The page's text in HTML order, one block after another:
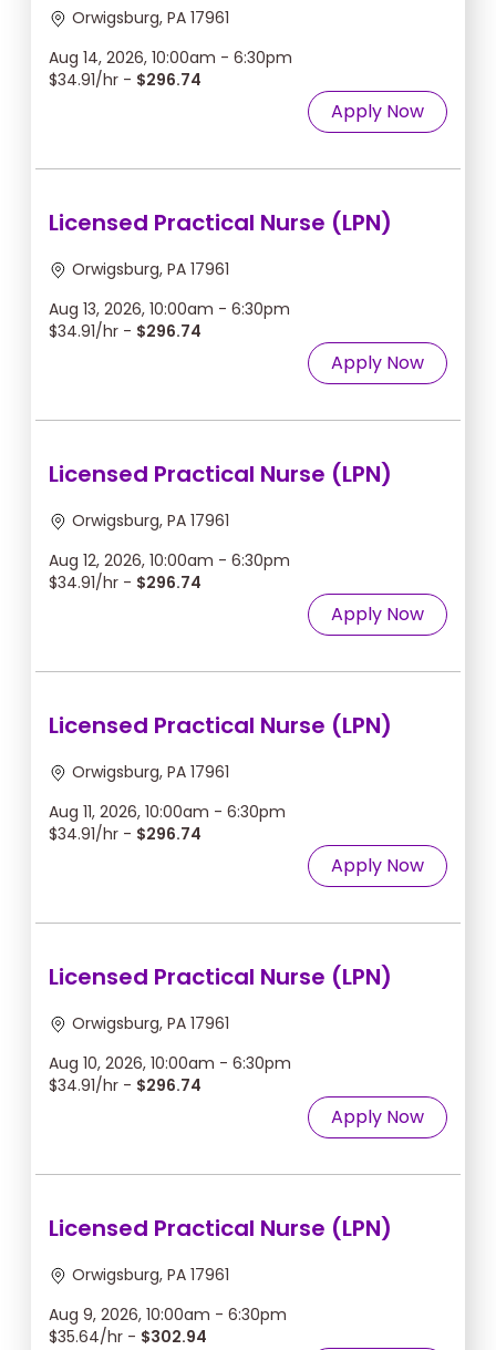
Orwigsburg, PA 17961
Aug 14, 2026, 10:00am - 6:30pm
$34.91/hr - $296.74
Apply Now
Licensed Practical Nurse (LPN)
Orwigsburg, PA 17961
Aug 13, 2026, 10:00am - 6:30pm
$34.91/hr - $296.74
Apply Now
Licensed Practical Nurse (LPN)
Orwigsburg, PA 17961
Aug 12, 2026, 10:00am - 6:30pm
$34.91/hr - $296.74
Apply Now
Licensed Practical Nurse (LPN)
Orwigsburg, PA 17961
Aug 11, 2026, 10:00am - 6:30pm
$34.91/hr - $296.74
Apply Now
Licensed Practical Nurse (LPN)
Orwigsburg, PA 17961
Aug 10, 2026, 10:00am - 6:30pm
$34.91/hr - $296.74
Apply Now
Licensed Practical Nurse (LPN)
Orwigsburg, PA 17961
Aug 9, 2026, 10:00am - 6:30pm
$35.64/hr - $302.94